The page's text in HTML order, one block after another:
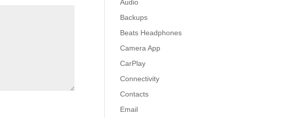
Audio
Backups
Beats Headphones
Camera App
CarPlay
Connectivity
Contacts
Email